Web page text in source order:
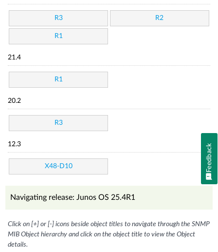
R3 R2
R1
21.4
R1
20.2
R3
12.3
X48-D10
Navigating release: Junos OS 25.4R1
Click on [+] or [-] icons beside object titles to navigate through the SNMP
MIB Object hierarchy and click on the object title to view the Object
details.
Feedback